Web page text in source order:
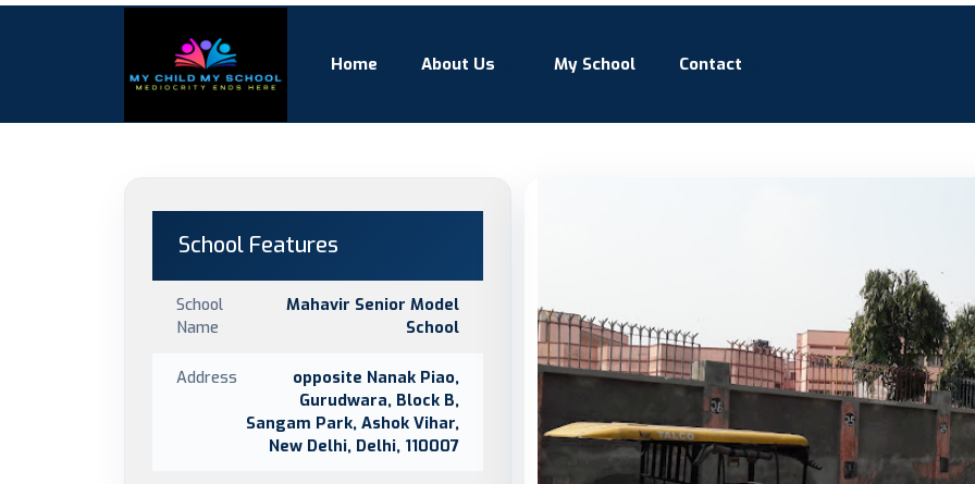
Home About Us My School Contact
School Features
School
Name
Mahavir Senior Model
School
Address
opposite Nanak Piao,
Gurudwara, Block B,
Sangam Park, Ashok Vihar,
New Delhi, Delhi, 110007